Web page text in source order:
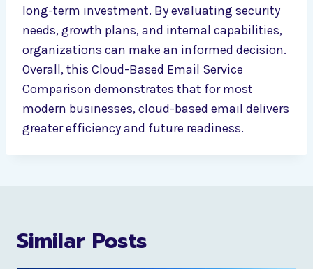
long-term investment. By evaluating security
needs, growth plans, and internal capabilities,
organizations can make an informed decision.
Overall, this Cloud-Based Email Service
Comparison demonstrates that for most
modern businesses, cloud-based email delivers
greater efficiency and future readiness.
Similar Posts